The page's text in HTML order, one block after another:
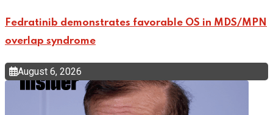
Fedratinib demonstrates favorable OS in MDS/MPN
overlap syndrome
August 6, 2026